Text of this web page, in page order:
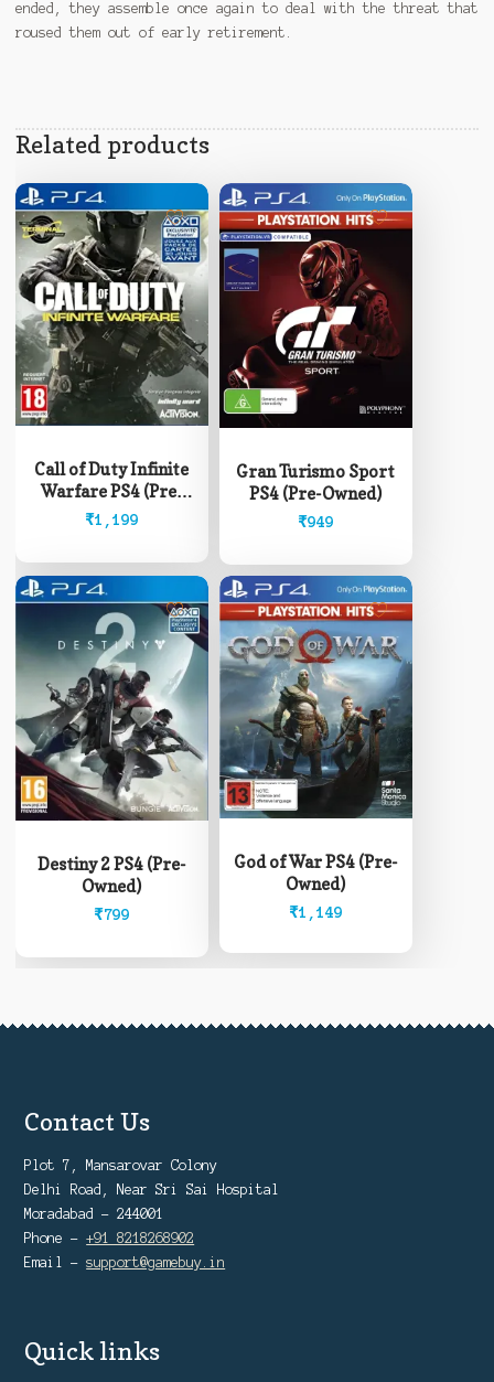
ended, they assemble once again to deal with the threat that
roused them out of early retirement.
Related products
Call of Duty Infinite
Warfare PS4 (Pre-
Owned)
₹1,199
Gran Turismo Sport
PS4 (Pre-Owned)
₹949
Destiny 2 PS4 (Pre-
Owned)
₹799
God of War PS4 (Pre-
Owned)
₹1,149
Contact Us
Plot 7, Mansarovar Colony
Delhi Road, Near Sri Sai Hospital
Moradabad - 244001
Phone -+91 8218268902
Email -support@gamebuy.in
Quick links